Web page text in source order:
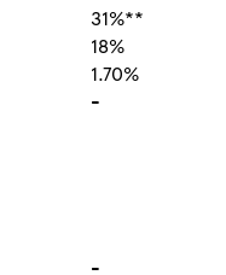
31%**
18%
1.70%
-
-